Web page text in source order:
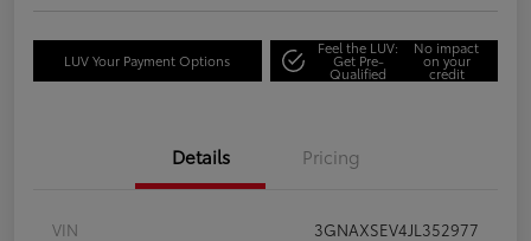
LUV Your Payment Options
Feel the LUV:
Get Pre-
Qualified
No impact
on your
credit
Details Pricing
VIN
3GNAXSEV4JL352977